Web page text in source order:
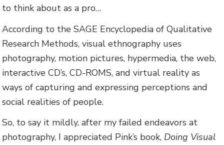
to think about as a pro…
According to the SAGE Encyclopedia of Qualitative
Research Methods, visual ethnography uses
photography, motion pictures, hypermedia, the web,
interactive CD’s, CD-ROMS, and virtual reality as
ways of capturing and expressing perceptions and
social realities of people.
So, to say it mildly, after my failed endeavors at
photography, I appreciated Pink’s book, Doing Visual